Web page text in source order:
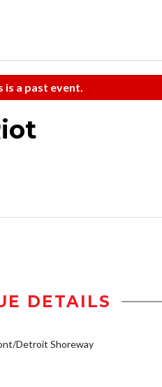
is a past event.
DETAILS
Detroit Shoreway